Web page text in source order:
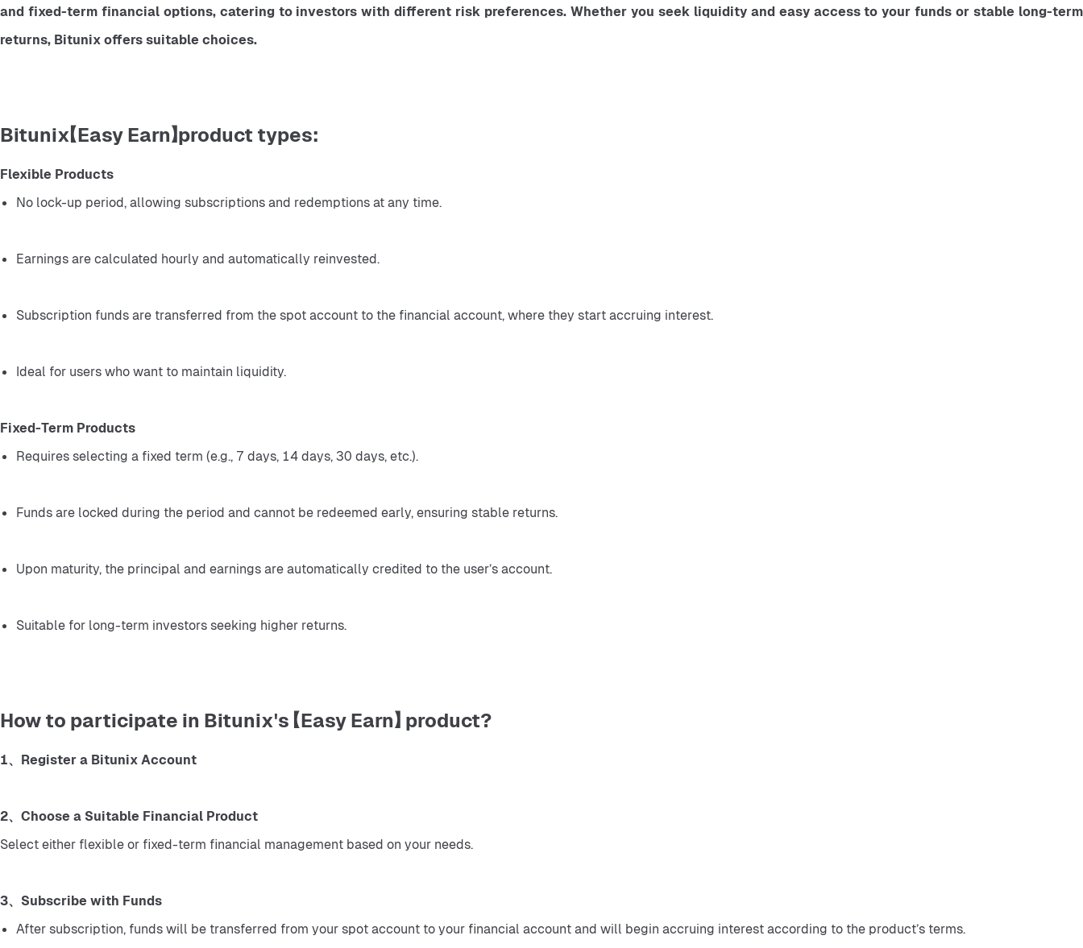
and fixed-term financial options, catering to investors with different risk preferences. Whether you seek liquidity and easy access to your funds or stable long-term
returns, Bitunix offers suitable choices.
Bitunix【Easy Earn】product types:
Flexible Products
No lock-up period, allowing subscriptions and redemptions at any time.
Earnings are calculated hourly and automatically reinvested.
Subscription funds are transferred from the spot account to the financial account, where they start accruing interest.
Ideal for users who want to maintain liquidity.
Fixed-Term Products
Requires selecting a fixed term (e.g., 7 days, 14 days, 30 days, etc.).
Funds are locked during the period and cannot be redeemed early, ensuring stable returns.
Upon maturity, the principal and earnings are automatically credited to the user’s account.
Suitable for long-term investors seeking higher returns.
How to participate in Bitunix's 【Easy Earn】 product?
1、Register a Bitunix Account
2、Choose a Suitable Financial Product
Select either flexible or fixed-term financial management based on your needs.
3、Subscribe with Funds
After subscription, funds will be transferred from your spot account to your financial account and will begin accruing interest according to the product’s terms.